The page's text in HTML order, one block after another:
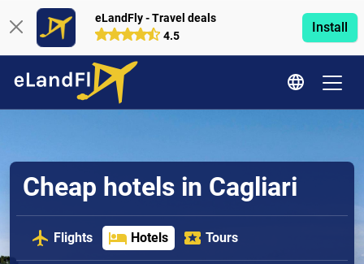
eLandFly - Travel deals
4.5
Install
Cheap hotels in Cagliari
Flights Hotels Tours